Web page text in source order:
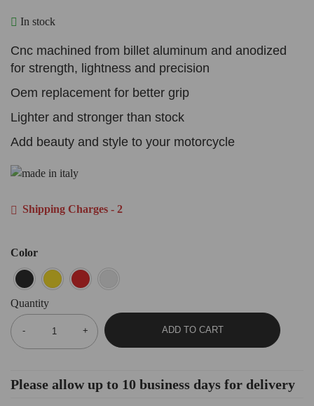
In stock
Cnc machined from billet aluminum and anodized
for strength, lightness and precision
Oem replacement for better grip
Lighter and stronger than stock
Add beauty and style to your motorcycle
Shipping Charges - 2
Color
Quantity
ADD TO CART
Please allow up to 10 business days for delivery